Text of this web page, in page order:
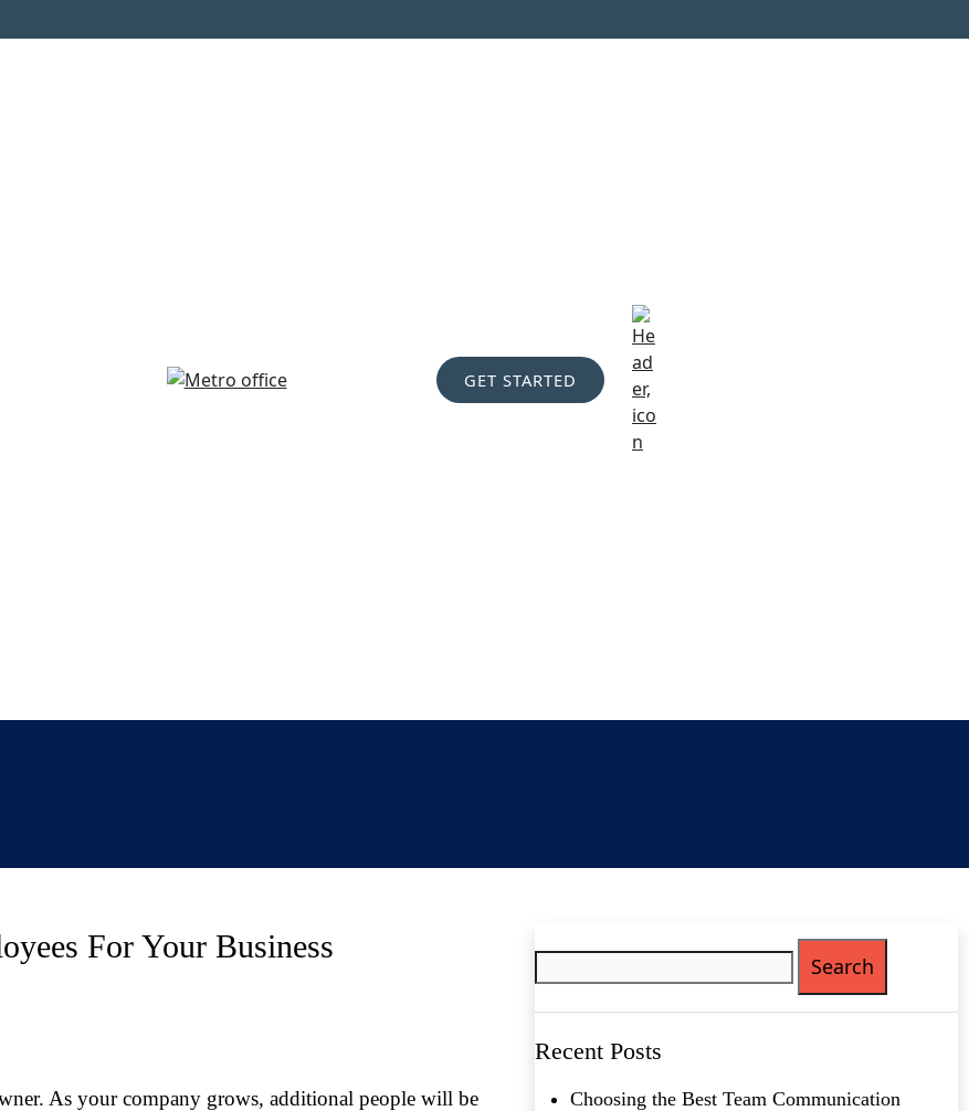
GET STARTED
For Your Business
As your company grows, additional people will be
Recent Posts
Choosing the Best Team Communication